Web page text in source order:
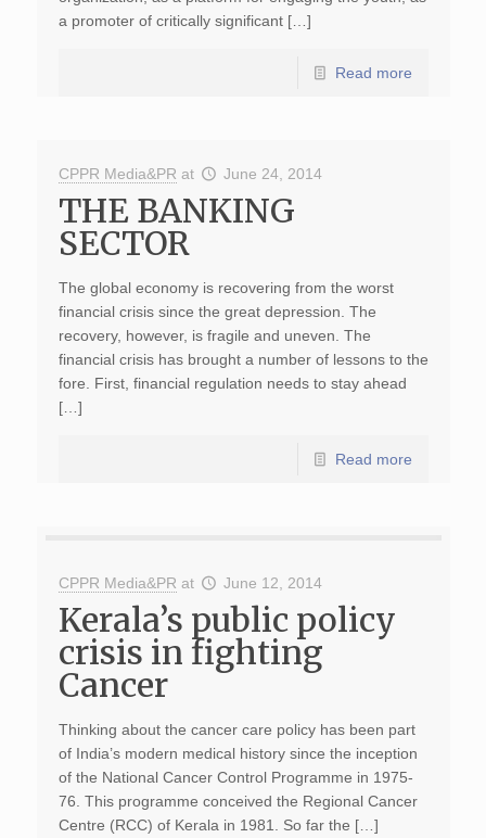
a promoter of critically significant […]
Read more
CPPR Media&PR at June 24, 2014
THE BANKING
SECTOR
The global economy is recovering from the worst
financial crisis since the great depression. The
recovery, however, is fragile and uneven. The
financial crisis has brought a number of lessons to the
fore. First, financial regulation needs to stay ahead
[…]
Read more
CPPR Media&PR at June 12, 2014
Kerala’s public policy
crisis in fighting
Cancer
Thinking about the cancer care policy has been part
of India’s modern medical history since the inception
of the National Cancer Control Programme in 1975-
76. This programme conceived the Regional Cancer
Centre (RCC) of Kerala in 1981. So far the […]